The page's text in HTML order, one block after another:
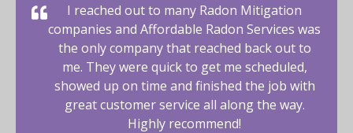
I reached out to many Radon Mitigation
companies and Affordable Radon Services was
the only company that reached back out to
me. They were quick to get me scheduled,
showed up on time and finished the job with
great customer service all along the way.
Highly recommend!